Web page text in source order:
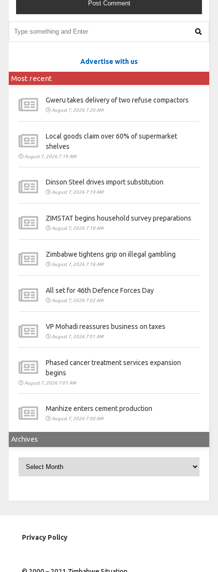
Advertise with us
Most recent
Gweru takes delivery of two refuse compactors
August 7, 2026 7:20 AM
Local goods claim over 60% of supermarket
shelves
August 7, 2026 7:19 AM
Dinson Steel drives import substitution
August 7, 2026 7:19 AM
ZIMSTAT begins household survey preparations
August 7, 2026 7:18 AM
Zimbabwe tightens grip on illegal gambling
August 7, 2026 7:18 AM
All set for 46th Defence Forces Day
August 7, 2026 7:02 AM
VP Mohadi reassures business on taxes
August 7, 2026 7:01 AM
Phased cancer treatment services expansion
begins
August 7, 2026 7:01 AM
Manhize enters cement production
August 7, 2026 7:00 AM
Archives
Privacy Policy